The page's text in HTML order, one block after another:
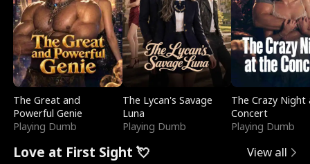
The Great and
Powerful Genie
Playing Dumb
The Lycan's Savage
Luna
Playing Dumb
The Crazy
Concert
Playing Dumb
Love at First Sight 💘 View all